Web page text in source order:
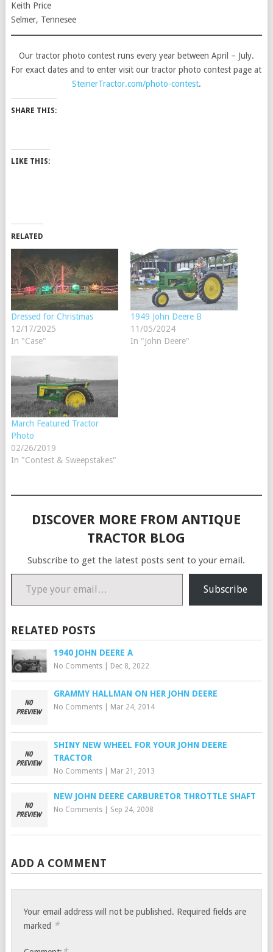
Keith Price
Selmer, Tennesee
Our tractor photo contest runs every year between April – July.
For exact dates and to enter visit our tractor photo contest page at
SteinerTractor.com/photo-contest.
SHARE THIS:
LIKE THIS:
RELATED
Dressed for Christmas
12/17/2025
In "Case"
1949 John Deere B
11/05/2024
In "John Deere"
March Featured Tractor
Photo
02/26/2019
In "Contest & Sweepstakes"
DISCOVER MORE FROM ANTIQUE
TRACTOR BLOG
Subscribe to get the latest posts sent to your email.
Type your email…
Subscribe
RELATED POSTS
1940 JOHN DEERE A
No Comments| Dec 8, 2022
GRAMMY HALLMAN ON HER JOHN DEERE
No Comments| Mar 24, 2014
SHINY NEW WHEEL FOR YOUR JOHN DEERE
TRACTOR
No Comments| Mar 21, 2013
NEW JOHN DEERE CARBURETOR THROTTLE SHAFT
No Comments| Sep 24, 2008
ADD A COMMENT
Your email address will not be published. Required fields are
marked *